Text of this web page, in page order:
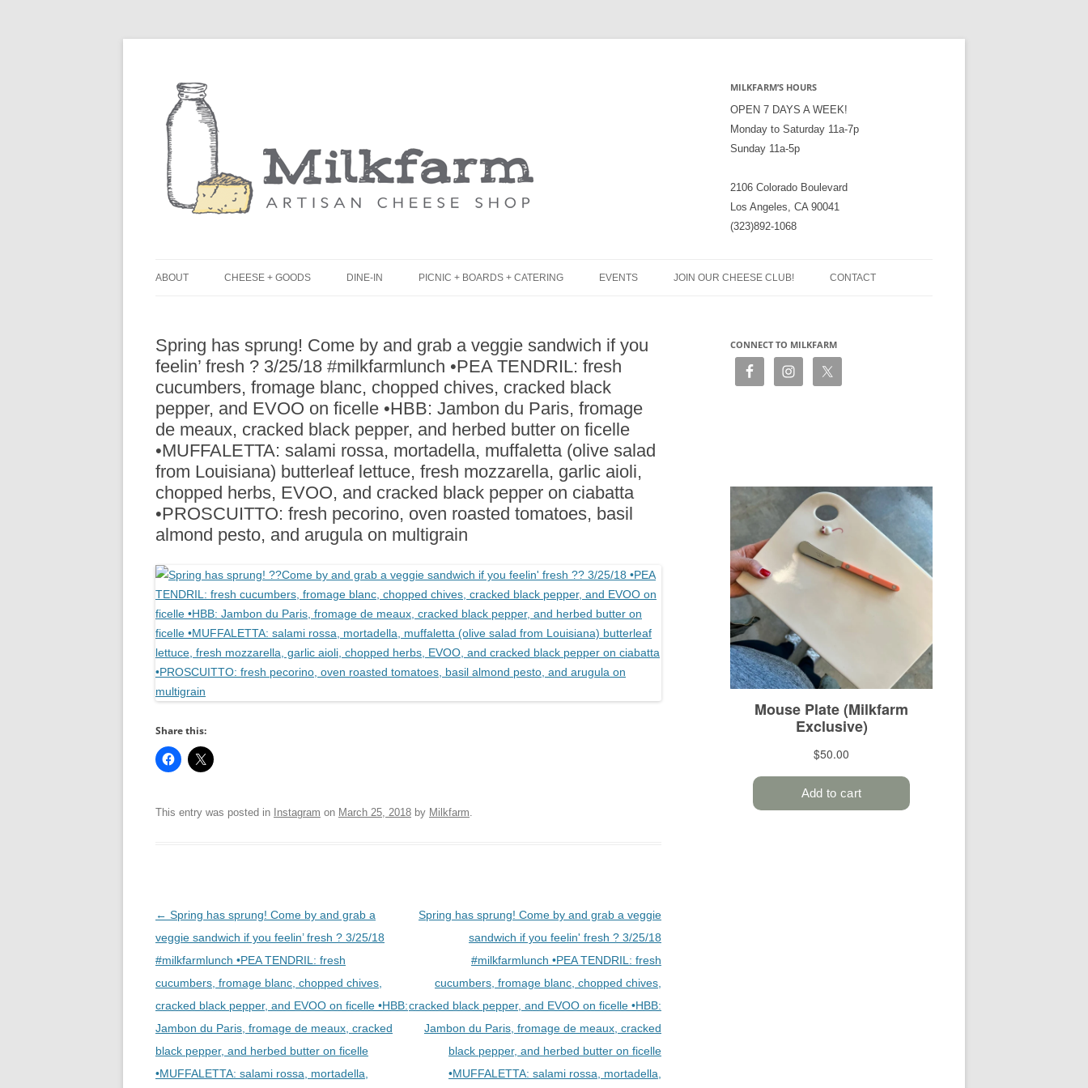
MILKFARM’S HOURS
OPEN 7 DAYS A WEEK!
Monday to Saturday 11a-7p
Sunday 11a-5p
2106 Colorado Boulevard
Los Angeles, CA 90041
(323)892-1068
ABOUT
PRESS
CHEESE + GOODS DINE-IN
BLACK BOARD MENU
PICNIC + BOARDS + CATERING
CHEESE + CHARCUTERIE
BOARDS (PARTY PLATTERS)
CATERING SANDWICHES +
PRIVATE EVENTS
EVENTS JOIN OUR CHEESE CLUB! CONTACT
Spring has sprung! Come by and grab a veggie sandwich if you
feelin’ fresh ? 3/25/18 #milkfarmlunch •PEA TENDRIL: fresh
cucumbers, fromage blanc, chopped chives, cracked black
pepper, and EVOO on ficelle •HBB: Jambon du Paris, fromage
de meaux, cracked black pepper, and herbed butter on ficelle
•MUFFALETTA: salami rossa, mortadella, muffaletta (olive salad
from Louisiana) butterleaf lettuce, fresh mozzarella, garlic aioli,
chopped herbs, EVOO, and cracked black pepper on ciabatta
•PROSCUITTO: fresh pecorino, oven roasted tomatoes, basil
almond pesto, and arugula on multigrain
Share this:
This entry was posted in Instagram on March 25, 2018 by Milkfarm
Post
navigation
← Spring has sprung! Come by and grab a
veggie sandwich if you feelin’ fresh ? 3/25/18
#milkfarmlunch •PEA TENDRIL: fresh
cucumbers, fromage blanc, chopped chives,
cracked black pepper, and EVOO on ficelle •HBB:
Jambon du Paris, fromage de meaux, cracked
black pepper, and herbed butter on ficelle
•MUFFALETTA: salami rossa, mortadella,
Spring has sprung! Come by and grab a veggie
sandwich if you feelin' fresh ? 3/25/18
#milkfarmlunch •PEA TENDRIL: fresh
cucumbers, fromage blanc, chopped chives,
cracked black pepper, and EVOO on ficelle •HBB:
Jambon du Paris, fromage de meaux, cracked
black pepper, and herbed butter on ficelle
•MUFFALETTA: salami rossa, mortadella,
CONNECT TO MILKFARM